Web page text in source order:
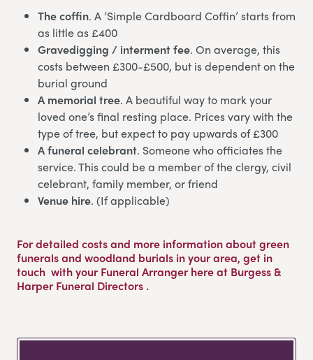
The coffin. A ‘Simple Cardboard Coffin’ starts from
as little as £400
Gravedigging / interment fee. On average, this
costs between £300-£500, but is dependent on the
burial ground
A memorial tree. A beautiful way to mark your
loved one’s final resting place. Prices vary with the
type of tree, but expect to pay upwards of £300
A funeral celebrant. Someone who officiates the
service. This could be a member of the clergy, civil
celebrant, family member, or friend
Venue hire. (If applicable)
For detailed costs and more information about green
funerals and woodland burials in your area, get in
touch with your Funeral Arranger here at Burgess &
Harper Funeral Directors .